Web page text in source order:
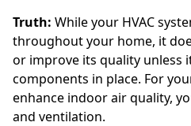
Truth: While your HVAC
throughout your home, it
or improve its quality unless
components in place. For
enhance indoor air quality,
and ventilation.